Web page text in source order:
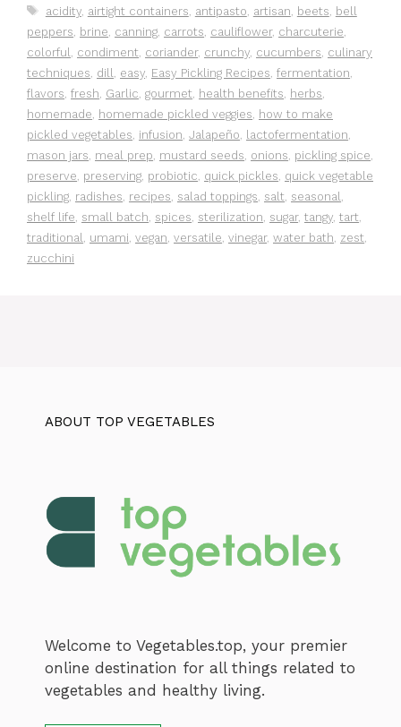
Tags
acidity, airtight containers antipasto artisan beets
bell
peppers
brine canning carrots cauliflower, charcuterie
colorful
condiment coriander, crunchy cucumbers culinary
techniques dill easy Easy Pickling Recipes fermentation
flavors fresh Garlic gourmet health benefits herbs
homemade
homemade pickled veggies
how to make
pickled vegetables infusion Jalapeño lactofermentation
mason jars meal prep mustard seeds onions pickling spice
preserve preserving probiotic quick pickles quick vegetable
pickling radishes recipes salad toppings salt seasonal
shelf life small batch spices sterilization sugar, tangy tart
traditional
umami vegan versatile vinegar, water bath zest
zucchini
ABOUT TOP VEGETABLES
Welcome to Vegetables.top, your premier
online destination for all things related to
vegetables and healthy living.